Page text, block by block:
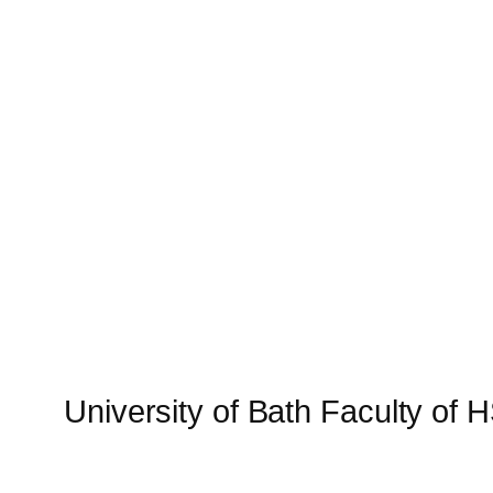
University of Bath Faculty of